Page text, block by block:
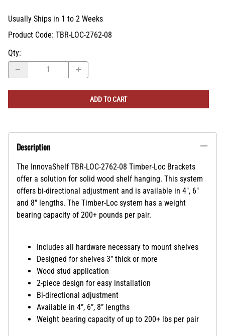
Usually Ships in 1 to 2 Weeks
Product Code: TBR-LOC-2762-08
Qty:
ADD TO CART
Description
The InnovaShelf TBR-LOC-2762-08 Timber-Loc Brackets
offer a solution for solid wood shelf hanging. This system
offers bi-directional adjustment and is available in 4", 6"
and 8" lengths. The Timber-Loc system has a weight
bearing capacity of 200+ pounds per pair.
Includes all hardware necessary to mount shelves
Designed for shelves 3” thick or more
Wood stud application
2-piece design for easy installation
Bi-directional adjustment
Available in 4”, 6”, 8” lengths
Weight bearing capacity of up to 200+ lbs per pair